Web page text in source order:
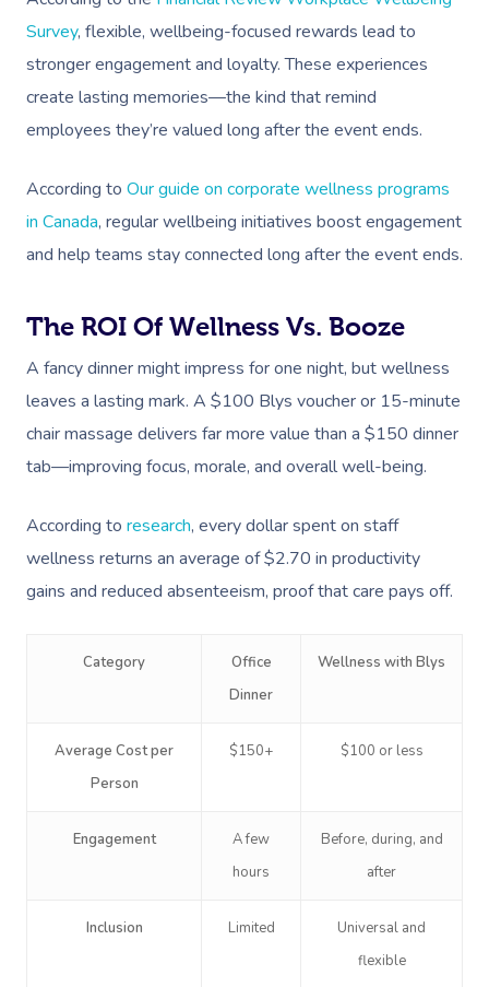
Survey, flexible, wellbeing-focused rewards lead to
stronger engagement and loyalty. These experiences
create lasting memories—the kind that remind
employees they’re valued long after the event ends.
According to Our guide on corporate wellness programs
in Canada, regular wellbeing initiatives boost engagement
and help teams stay connected long after the event ends.
The ROI Of Wellness Vs. Booze
A fancy dinner might impress for one night, but wellness
leaves a lasting mark. A $100 Blys voucher or 15-minute
chair massage delivers far more value than a $150 dinner
tab—improving focus, morale, and overall well-being.
According to research, every dollar spent on staff
wellness returns an average of $2.70 in productivity
gains and reduced absenteeism, proof that care pays off.
Category
Office
Dinner
Wellness with Blys
Average Cost per
Person
$150+ $100 or less
Engagement
A few
hours
Before, during, and
after
Inclusion Limited
Universal and
flexible
Book A
Workplace &
Corporate Massage
Aged Care &